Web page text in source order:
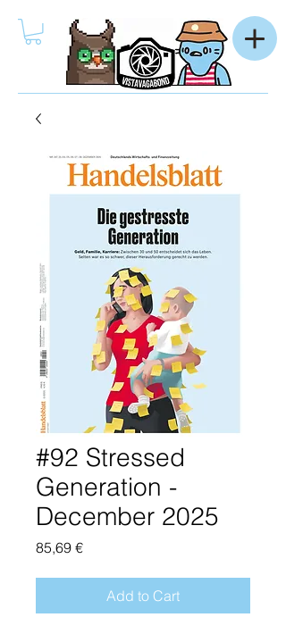
#92 Stressed
Generation -
December 2025
85,69 €Price
Add to Cart